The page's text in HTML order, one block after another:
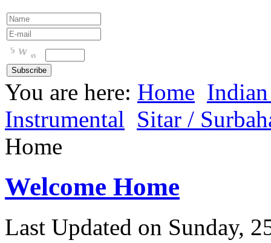
You are here: Home
Instrumental Sitar /
Home
Welcome Home
Last Updated on Sunday,